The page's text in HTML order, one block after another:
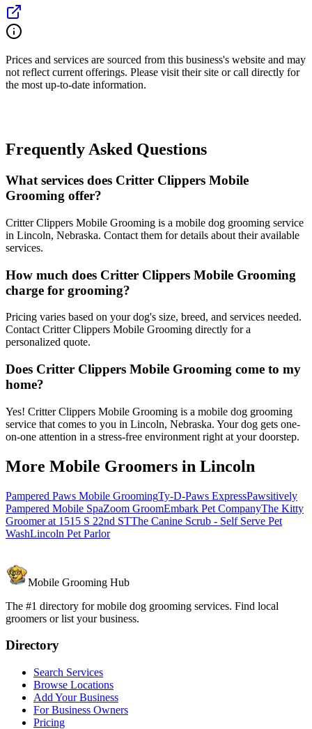
Prices and services are sourced from this business's website and may
not reflect current offerings. Please visit their site or call directly for
the most up-to-date information.
Frequently Asked Questions
What services does Critter Clippers Mobile
Grooming offer?
Critter Clippers Mobile Grooming is a mobile dog grooming service
in Lincoln, Nebraska. Contact them for details about their available
services.
How much does Critter Clippers Mobile Grooming
charge for grooming?
Pricing varies based on your dog's size, breed, and services needed.
Contact Critter Clippers Mobile Grooming directly for a
personalized quote.
Does Critter Clippers Mobile Grooming come to my
home?
Yes! Critter Clippers Mobile Grooming is a mobile dog grooming
service that comes to you in Lincoln, Nebraska. Your dog gets one-
on-one attention in a stress-free environment right at your doorstep.
More Mobile Groomers in Lincoln
Pampered Paws Mobile GroomingTy-D-Paws ExpressPawsitively
Pampered Mobile SpaZoom GroomEmbark Pet CompanyThe Kitty
Groomer at 1515 S 22nd STThe Canine Scrub - Self Serve Pet
WashLincoln Pet Parlor
Mobile Grooming Hub
The #1 directory for mobile dog grooming services. Find local
groomers or list your business.
Directory
Search Services
Browse Locations
Add Your Business
For Business Owners
Pricing